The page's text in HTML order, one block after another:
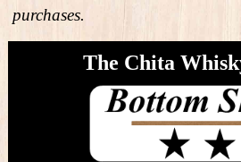
purchases.
The Chita